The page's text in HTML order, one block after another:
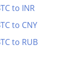
to INR
to CNY
to RUB